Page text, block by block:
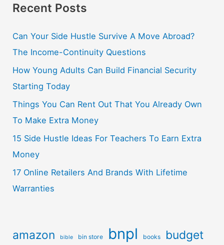
Recent Posts
Can Your Side Hustle Survive A Move Abroad?
The Income-Continuity Questions
How Young Adults Can Build Financial Security
Starting Today
Things You Can Rent Out That You Already Own
To Make Extra Money
15 Side Hustle Ideas For Teachers To Earn Extra
Money
17 Online Retailers And Brands With Lifetime
Warranties
amazon bible bin store bnpl books budget